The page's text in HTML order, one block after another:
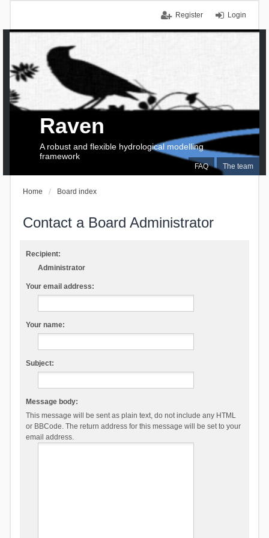
Login
Register
FAQ The team
Raven
A robust and flexible hydrological modelling
framework
Home Board index
Contact a Board Administrator
Recipient:
Administrator
Your email address:
Your name:
Subject:
Message body:
This message will be sent as plain text, do not include any HTML
or BBCode. The return address for this message will be set to your
email address.